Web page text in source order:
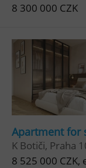
8 300 000 CZK
Apartment for
K Botiči, Praha
8 525 000 CZK,